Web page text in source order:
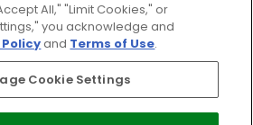
All," "Limit Cookies," or
you acknowledge and
and Terms of Use.
Cookie Settings